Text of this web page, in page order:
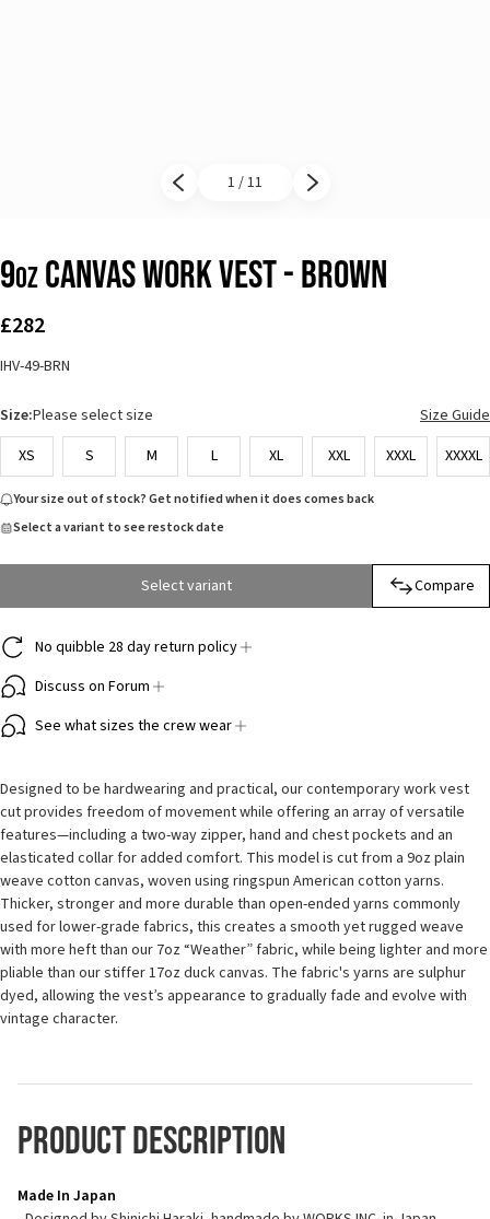
Previous slide
1 / 11 Next slide
9oz Canvas Work Vest - Brown
£282
IHV-49-BRN
Size:Please select size
Size Guide
XS
S M L XL XXL XXXL XXXXL
Your size out of stock? Get notified when it does comes back
Select a variant to see restock date
Select variant Compare
No quibble 28 day return policy
Discuss on Forum
See what sizes the crew wear
Designed to be hardwearing and practical, our contemporary work vest
cut provides freedom of movement while offering an array of versatile
features—including a two-way zipper, hand and chest pockets and an
elasticated collar for added comfort. This model is cut from a 9oz plain
weave cotton canvas, woven using ringspun American cotton yarns.
Thicker, stronger and more durable than open-ended yarns commonly
used for lower-grade fabrics, this creates a smooth yet rugged weave
with more heft than our 7oz “Weather” fabric, while being lighter and more
pliable than our stiffer 17oz duck canvas. The fabric's yarns are sulphur
dyed, allowing the vest’s appearance to gradually fade and evolve with
vintage character.
Product Description
Made In Japan